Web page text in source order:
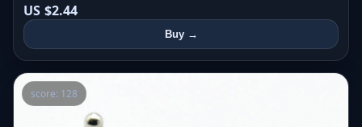
US $2.44
Buy →
score: 128